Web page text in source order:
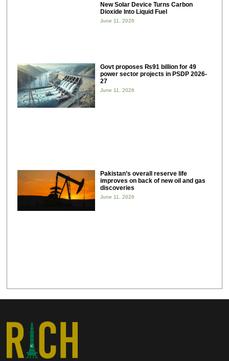
New Solar Device Turns Carbon
Dioxide Into Liquid Fuel
June 11, 2026
Govt proposes ₨91 billion for 49
power sector projects in PSDP 2026-
27
June 11, 2026
Pakistan’s overall reserve life
improves on back of new oil and gas
discoveries
June 11, 2026